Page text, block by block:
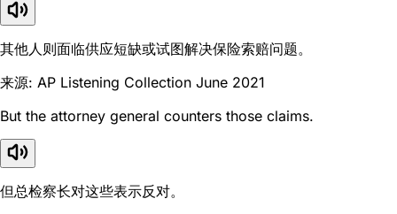
其他人则面临供应短缺或试图解决保险索赔问题。
来源: AP Listening Collection June 2021
But the attorney general counters those claims.
但总检察长对这些表示反对。